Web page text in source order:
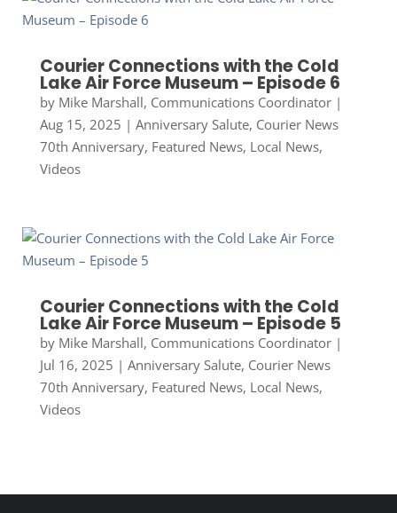
Courier Connections with the Cold
Lake Air Force Museum – Episode 6
by Mike Marshall, Communications Coordinator|
Aug 15, 2025 | Anniversary Salute, Courier News
70th Anniversary, Featured News, Local News,
Videos
Courier Connections with the Cold
Lake Air Force Museum – Episode 5
by Mike Marshall, Communications Coordinator|
Jul 16, 2025 | Anniversary Salute, Courier News
70th Anniversary, Featured News, Local News,
Videos